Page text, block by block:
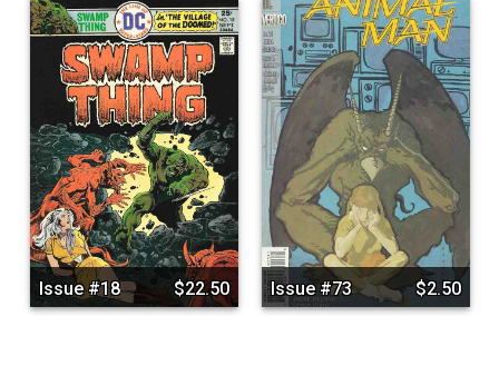
Issue #18 $22.50 Issue #73 $2.50